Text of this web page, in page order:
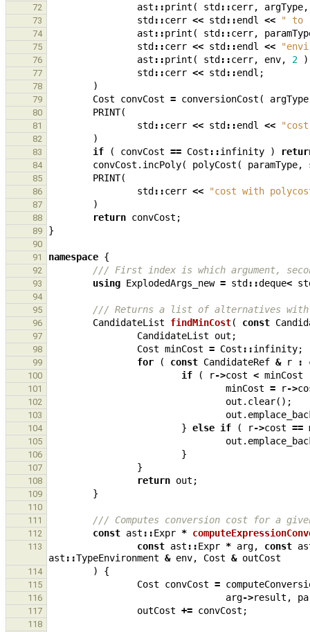
72 ast ::print ( std ::cerr, argType,
73 std ::cerr << std ::endl << " to
74 ast ::print ( std ::cerr,
75 std ::cerr << std ::endl <<
76 ast ::print ( std ::cerr, env, 2
77 std ::cerr << std ::endl ;
78 )
79 Cost convCost = conversionCost ( argType
80 PRINT(
81 std ::cerr << std ::endl <<
82 )
83 if ( convCost == Cost ::infinity )
84 convCost . incPoly( polyCost ( paramType,
85 PRINT(
86 std ::cerr << "cost with
87 )
88 return convCost ;
89 }
90
91
namespace {
92 /// First index is which argument,
93 using ExplodedArgs_new = std ::deque<
94
95
/// Returns a list of alternatives with
96 CandidateList findMinCost( const
97 CandidateList out ;
98 Cost minCost = Cost ::infinity;
99 for ( const CandidateRef & r :
100 if ( r->cost < minCost
101 minCost = r->
102 out . clear();
103 out .
104 } else if ( r->cost ==
105 out .
106 }
107 }
108 return out ;
109 }
110
111
/// Computes conversion cost for a
112 const ast ::Expr *
113 const ast ::Expr * arg, const
ast ::TypeEnvironment & env, Cost & outCost
114 ) {
115 Cost convCost =
116 arg->result ,
117 outCost += convCost ;
118